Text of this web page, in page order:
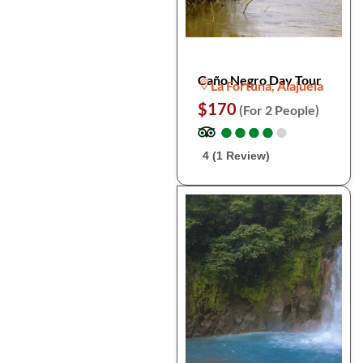
Caño Negro Day Tour
La Fortuna, Alajuela
$170 (For 2 People)
●
●●
●●
●●
●●
●
4 (1 Review)